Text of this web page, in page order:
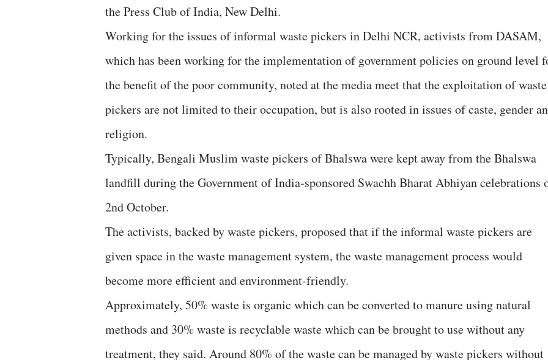
the Press Club of India, New Delhi.
Working for the issues of informal waste pickers in Delhi NCR, activists from DASAM,
which has been working for the implementation of government policies on ground level
the benefit of the poor community, noted at the media meet that the exploitation of waste
pickers are not limited to their occupation, but is also rooted in issues of caste, gender
religion.
Typically, Bengali Muslim waste pickers of Bhalswa were kept away from the Bhalswa
landfill during the Government of India-sponsored Swachh Bharat Abhiyan celebrations
2nd October.
The activists, backed by waste pickers, proposed that if the informal waste pickers are
given space in the waste management system, the waste management process would
become more efficient and environment-friendly.
Approximately, 50% waste is organic which can be converted to manure using natural
methods and 30% waste is recyclable waste which can be brought to use without any
treatment, they said. Around 80% of the waste can be managed by waste pickers without